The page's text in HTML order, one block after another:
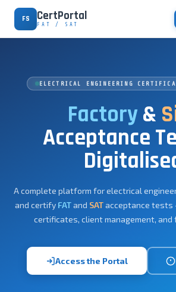
FS CertPortal
FAT / SAT
ELECTRICAL ENGINEERING
Factory &
Acceptance
A complete platform for electrical
and certify FATand SATacceptance tests
certificates, client management,
Access the Portal